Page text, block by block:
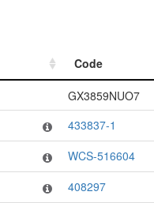
Code
Code
GX3859NUO7
433837-1
WCS-516604
408297